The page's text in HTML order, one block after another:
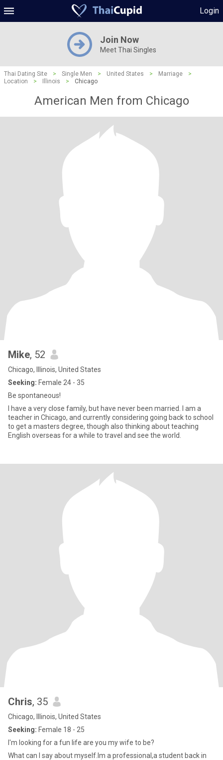
Login
Join Now
Meet Thai Singles
Thai Dating Site > Single Men > United States > Marriage
>
Location
> Illinois > Chicago
American Men from Chicago
Mike, 52
Chicago, Illinois, United States
Seeking: Female 24 - 35
Be spontaneous!
I have a very close family, but have never been married. I am a
teacher in Chicago, and currently considering going back to school
to get a masters degree, though also thinking about teaching
English overseas for a while to travel and see the world.
Chris, 35
Chicago, Illinois, United States
Seeking: Female 18 - 25
I'm looking for a fun life are you my wife to be?
What can I say about myself.Im a professional,a student back in